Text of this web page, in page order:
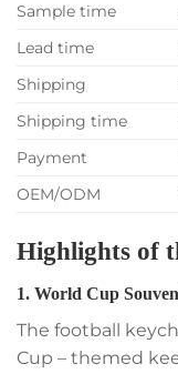
Sample time
Lead time
Shipping
Shipping time
Payment
OEM/ODM
Highlights of
1. World Cup
The football
Cup – themed